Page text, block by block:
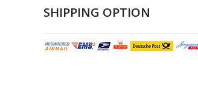
SHIPPING OPTION